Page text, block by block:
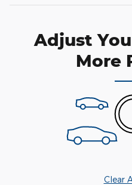
Adjust
More
Clear